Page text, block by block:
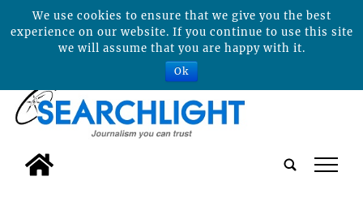
tap
We use cookies to ensure that we give you the best
experience on our website. If you continue to use this site
we will assume that you are happy with it.
Ok